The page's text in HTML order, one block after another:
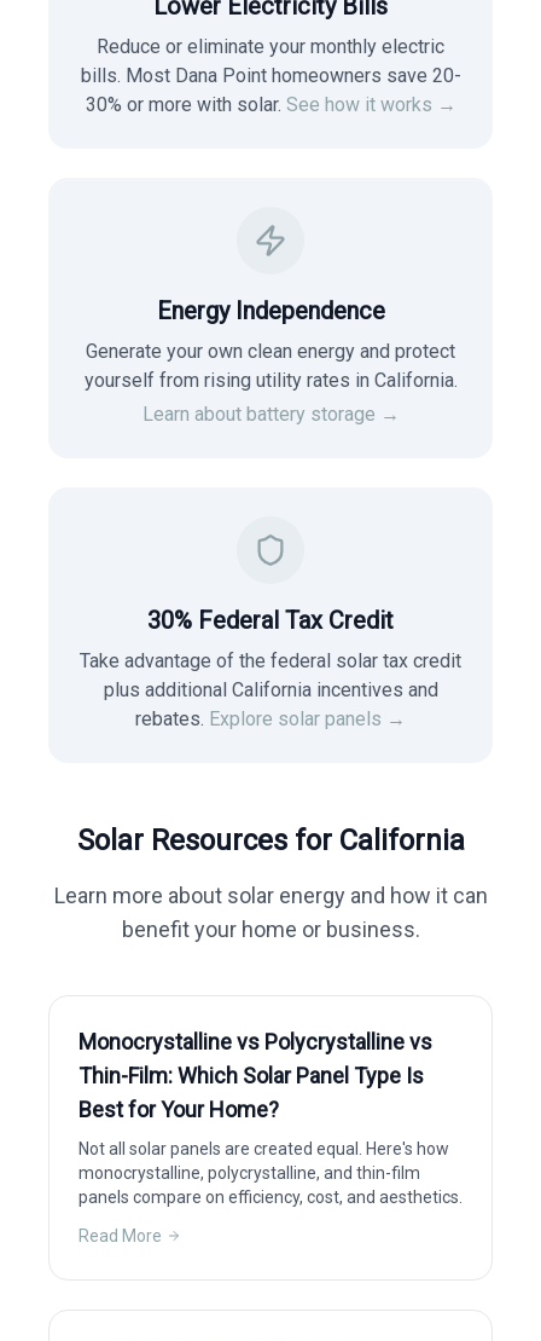
Lower Electricity Bills
Reduce or eliminate your monthly electric
bills. Most Dana Pointhomeowners save 20-
30% or more with solar. See how it works →
Energy Independence
Generate your own clean energy and protect
yourself from rising utility rates in California.
Learn about battery storage →
30% Federal Tax Credit
Take advantage of the federal solar tax credit
plus additional California incentives and
rebates. Explore solar panels →
Solar Resources for California
Learn more about solar energy and how it can
benefit your home or business.
Monocrystalline vs Polycrystalline vs
Thin-Film: Which Solar Panel Type Is
Best for Your Home?
Not all solar panels are created equal. Here's how
monocrystalline, polycrystalline, and thin-film
panels compare on efficiency, cost, and aesthetics.
Read More